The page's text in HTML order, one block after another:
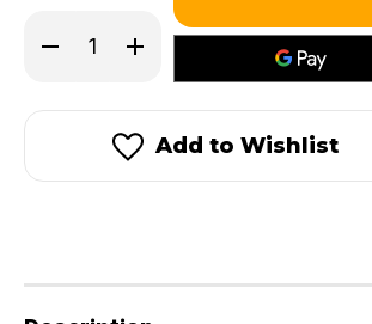
Decrease
Quantity
H4895®
Increase
Quantity
H4895®
in
Add to Wishlist